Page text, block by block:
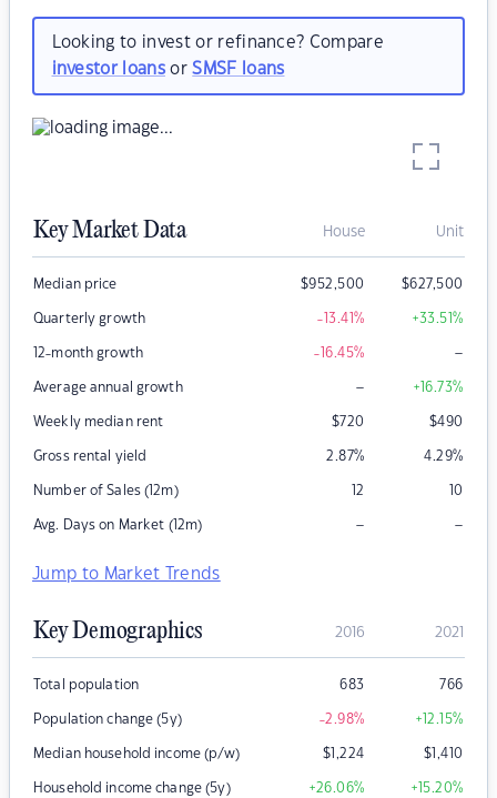
Looking to invest or refinance? Compare
investor loansorSMSF loans
Key Market Data House Unit
Median price $952,500 $627,500
Quarterly growth -13.41% +33.51%
12-month growth -16.45% –
Average annual growth – +16.73%
Weekly median rent $720 $490
Gross rental yield 2.87% 4.29%
Number of Sales (12m) 12 10
Avg. Days on Market (12m) – –
Jump to Market Trends
Key Demographics 2016 2021
Total population 683 766
Population change (5y) -2.98% +12.15%
Median household income (p/w) $1,224 $1,410
Household income change (5y) +26.06% +15.20%